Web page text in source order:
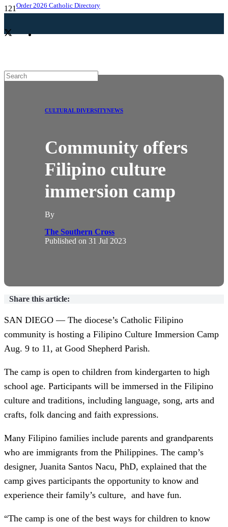
Order 2026 Catholic Directory
CULTURAL DIVERSITYNEWS
Community offers
Filipino culture
immersion camp
By
The Southern Cross
Published on 31 Jul 2023
Share this article:
SAN DIEGO — The diocese’s Catholic Filipino
community is hosting a Filipino Culture Immersion Camp
Aug. 9 to 11, at Good Shepherd Parish.
The camp is open to children from kindergarten to high
school age. Participants will be immersed in the Filipino
culture and traditions, including language, song, arts and
crafts, folk dancing and faith expressions.
Many Filipino families include parents and grandparents
who are immigrants from the Philippines. The camp’s
designer, Juanita Santos Nacu, PhD, explained that the
camp gives participants the opportunity to know and
experience their family’s culture, and have fun.
“The camp is one of the best ways for children to know